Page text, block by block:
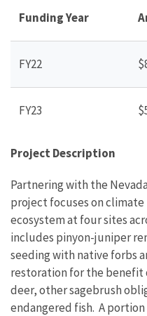
Funding Year
FY22
FY23
Project Description
Partnering with the
project focuses on
ecosystem at four sites
includes pinyon-juniper
seeding with native forbs
restoration for the benefit
deer, other sagebrush
endangered fish. A